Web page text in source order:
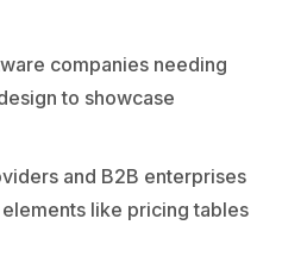
companies needing
to showcase
and B2B enterprises
like pricing tables